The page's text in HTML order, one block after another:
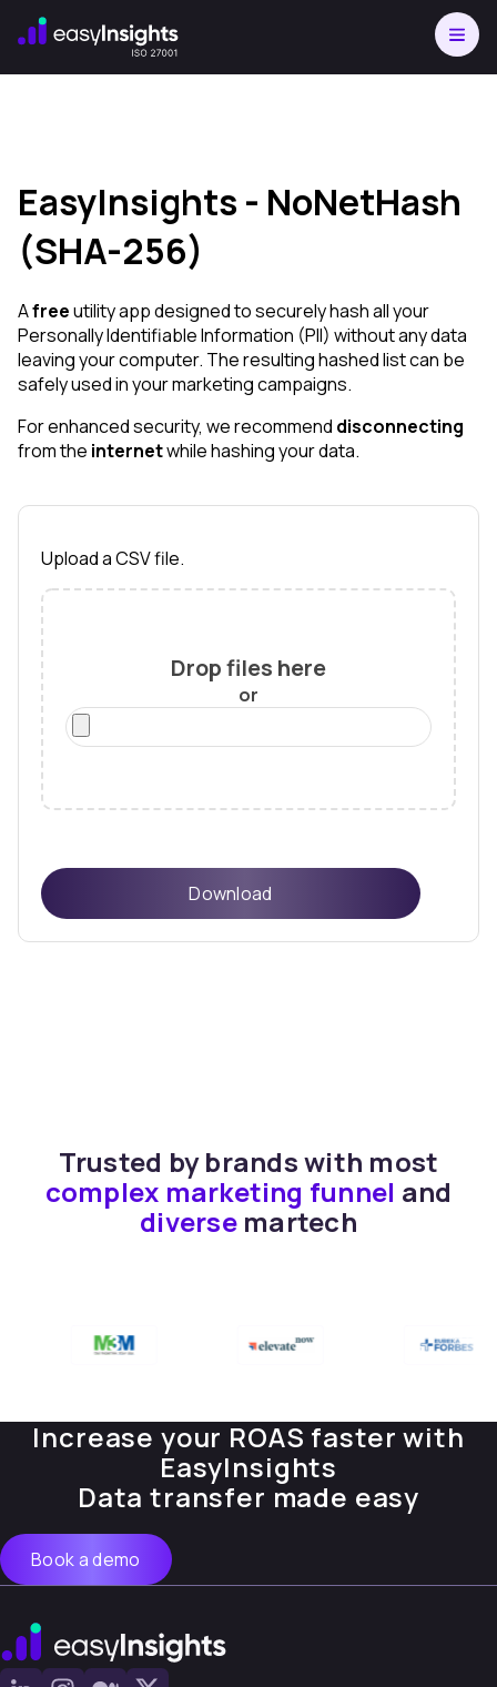
EasyInsights - NoNetHash
(SHA-256)
Afreeutility app designed to securely hash all your
Personally Identifiable Information (PII) without any data
leaving your computer. The resulting hashed list can be
safely used in your marketing campaigns.
For enhanced security, we recommend disconnecting
from the internetwhile hashing your data.
Upload a CSV file.
Drop files here
or
Download
Trusted by brands with most
complex marketing funnel and
diverse martech
Increase your ROAS faster with
EasyInsights
Data transfer made easy
Book a demo